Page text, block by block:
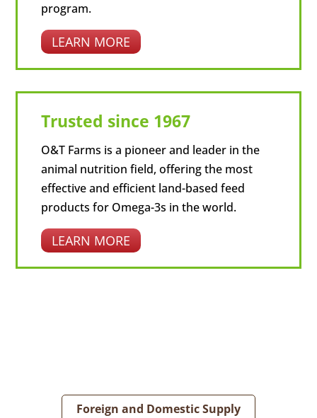
program.
LEARN MORE
Trusted since 1967
O&T Farms is a pioneer and leader in the
animal nutrition field, offering the most
effective and efficient land-based feed
products for Omega-3s in the world.
LEARN MORE
Foreign and Domestic Supply